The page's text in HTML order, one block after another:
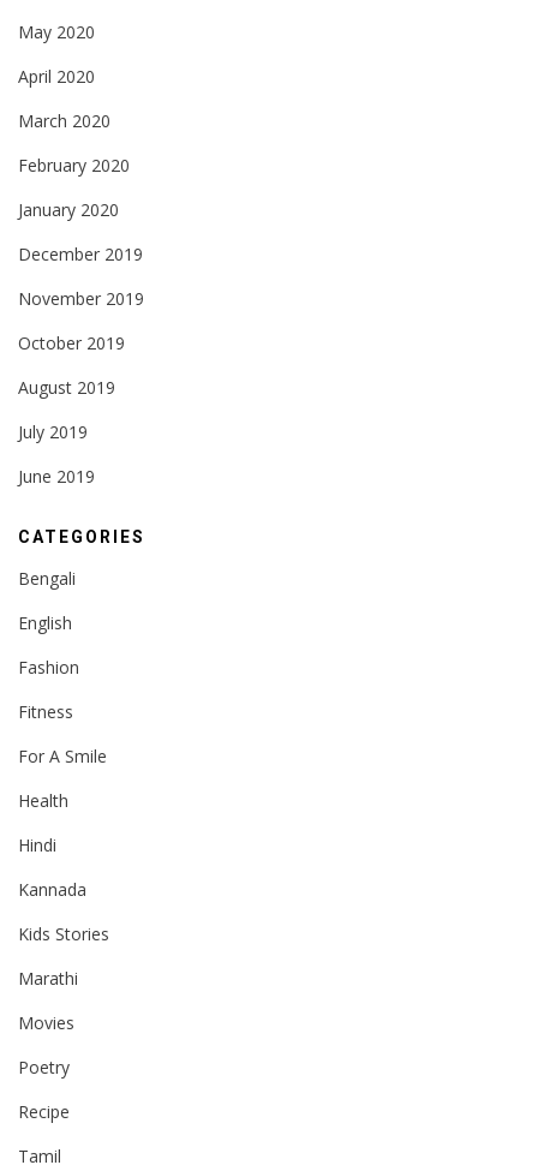
May 2020
April 2020
March 2020
February 2020
January 2020
December 2019
November 2019
October 2019
August 2019
July 2019
June 2019
CATEGORIES
Bengali
English
Fashion
Fitness
For A Smile
Health
Hindi
Kannada
Kids Stories
Marathi
Movies
Poetry
Recipe
Tamil